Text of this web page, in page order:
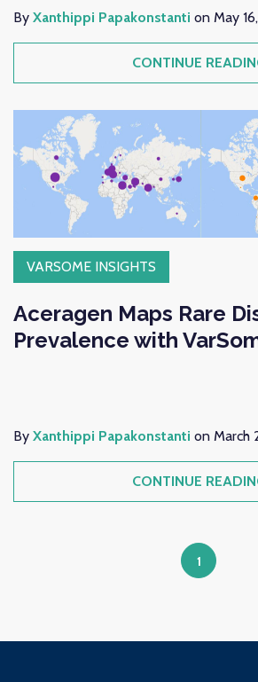
By Xanthippi Papakonstanti on May
CONTINUE
VARSOME INSIGHTS
Aceragen Maps Rare
Prevalence with
By Xanthippi Papakonstanti on March
CONTINUE
1